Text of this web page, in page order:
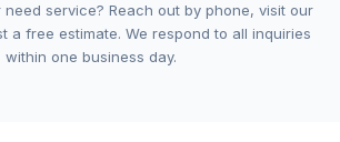
need service? Reach out by phone, visit our
a free estimate. We respond to all inquiries
within one business day.